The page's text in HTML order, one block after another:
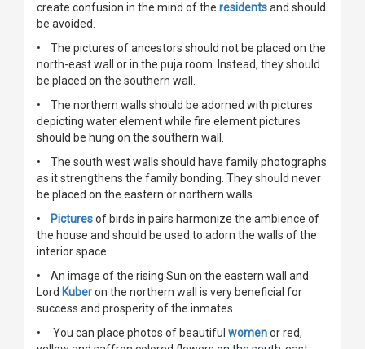
create confusion in the mind of the residentsand should
be avoided.
• The pictures of ancestors should not be placed on the
north-east wall or in the puja room. Instead, they should
be placed on the southern wall.
• The northern walls should be adorned with pictures
depicting water element while fire element pictures
should be hung on the southern wall.
• The south west walls should have family photographs
as it strengthens the family bonding. They should never
be placed on the eastern or northern walls.
•
Picturesof birds in pairs harmonize the ambience of
the house and should be used to adorn the walls of the
interior space.
• An image of the rising Sun on the eastern wall and
Lord Kuberon the northern wall is very beneficial for
success and prosperity of the inmates.
• You can place photos of beautiful womenor red,